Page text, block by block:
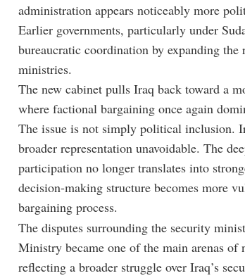
administration appears noticeably more
Earlier governments, particularly under
bureaucratic coordination by expanding
ministries.
The new cabinet pulls Iraq back toward a
where factional bargaining once again
The issue is not simply political inclusion.
broader representation unavoidable. The
participation no longer translates into
decision-making structure becomes more
bargaining process.
The disputes surrounding the security
Ministry became one of the main arenas
reflecting a broader struggle over Iraq’s